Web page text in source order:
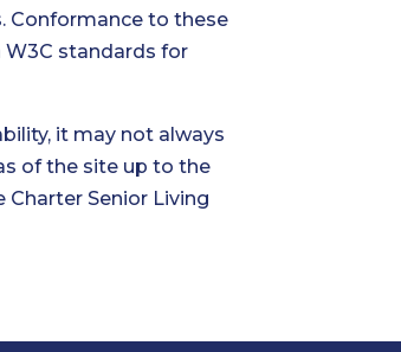
Conformance to these
standards for
it may not always
of the site up to the
Senior Living